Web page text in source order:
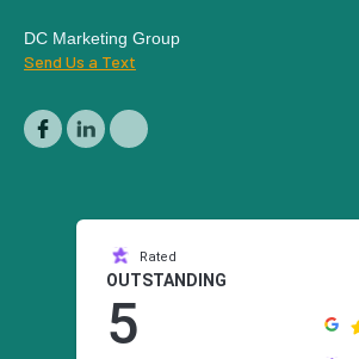
DC Marketing Group
Send Us a Text
Rated
OUTSTANDING
5